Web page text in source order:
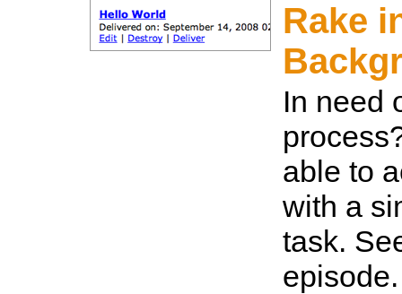
Rake
In need
able to
with a
task.